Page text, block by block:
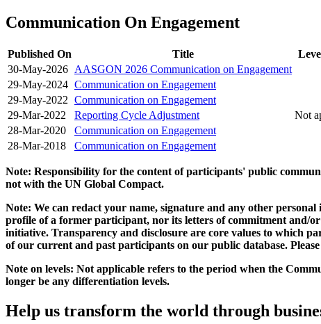
Communication On Engagement
Published On Title
30-May-2026 AASGON 2026 Communication on Engagement
29-May-2024 Communication on Engagement
29-May-2022 Communication on Engagement
29-Mar-2022
Reporting Cycle Adjustment
Not
28-Mar-2020
Communication on Engagement
28-Mar-2018
Communication on Engagement
Note: Responsibility for the content of participants' public
not with the UN Global Compact.
Note: We can redact your name, signature and any other
profile of a former participant, nor its letters of commitment and/
initiative. Transparency and disclosure are core values to which
of our current and past participants on our public database. Please
Note on levels: Not applicable refers to the period when the
longer be any differentiation levels.
Help us transform the world through